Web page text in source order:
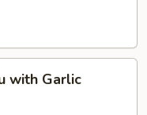
with Garlic